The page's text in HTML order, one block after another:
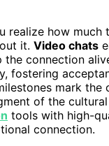
how
it. Video chats
the connection
fostering
mark
of the
tools with high-
connection.